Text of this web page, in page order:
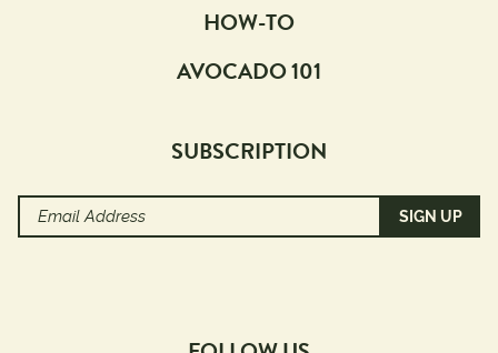
HOW-TO
AVOCADO 101
SUBSCRIPTION
Email
Address